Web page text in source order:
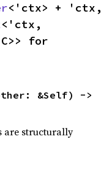
<'ctx> + 'ctx,
are structurally